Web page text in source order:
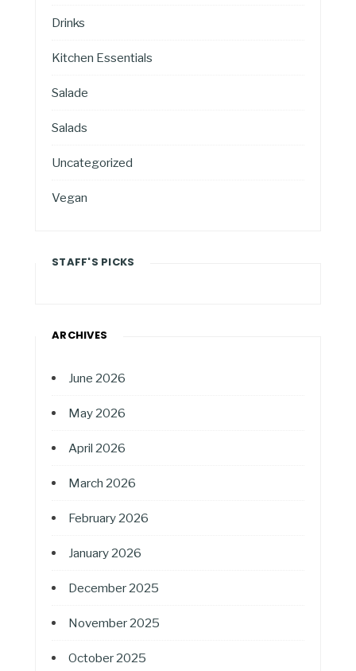
Drinks
Kitchen Essentials
Salade
Salads
Uncategorized
Vegan
STAFF'S PICKS
ARCHIVES
June 2026
May 2026
April 2026
March 2026
February 2026
January 2026
December 2025
November 2025
October 2025